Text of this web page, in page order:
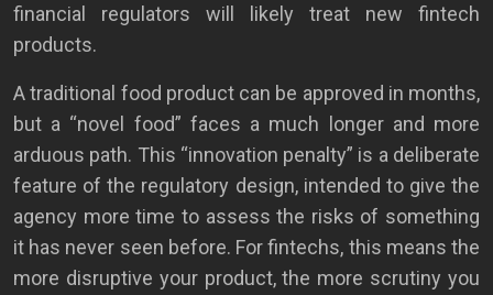
financial regulators will likely treat new fintech
products.
A traditional food product can be approved in months,
but a “novel food” faces a much longer and more
arduous path. This “innovation penalty” is a deliberate
feature of the regulatory design, intended to give the
agency more time to assess the risks of something
it has never seen before. For fintechs, this means the
more disruptive your product, the more scrutiny you